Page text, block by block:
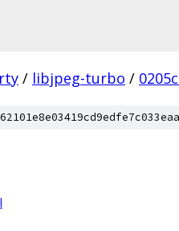
/ libjpeg-turbo /